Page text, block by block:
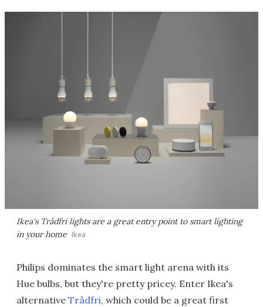
Ikea's Trådfri lights are a great entry point to smart lighting
in your home Ikea
Philips dominates the smart light arena with its
Hue bulbs, but they're pretty pricey. Enter Ikea's
alternative Trådfri, which could be a great first